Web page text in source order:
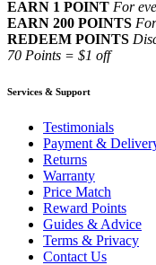
EARN 1 POINT For
EARN 200 POINTS
REDEEM POINTS
70 Points = $1 off
Services & Support
Testimonials
Payment &
Returns
Warranty
Price Match
Reward Points
Guides & Advice
Terms & Privacy
Contact Us